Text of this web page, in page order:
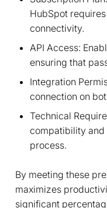
HubSpot
connectivity.
API Access:
ensuring that
Integration
connection on
Technical
compatibility and
process.
By meeting these
maximizes
significant